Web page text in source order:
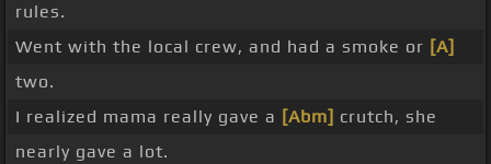
rules.
Went with the local crew, and had a smoke or [A]
two.
I realized mama really gave a [Abm] crutch, she
nearly gave a lot.